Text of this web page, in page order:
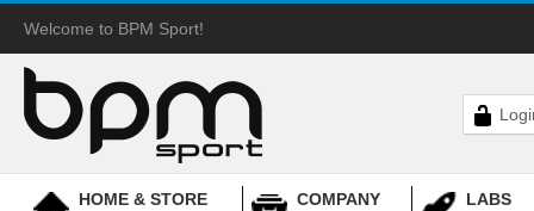
Welcome to BPM Sport!
HOME & STORE
COMPANY
LABS